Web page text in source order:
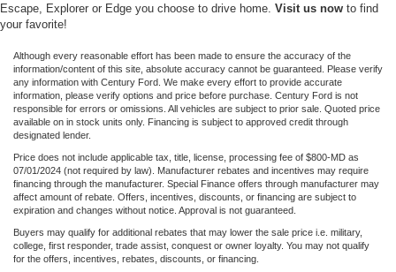
Escape, Explorer or Edge you choose to drive home. Visit us now to find
your favorite!
Although every reasonable effort has been made to ensure the accuracy of the
information/content of this site, absolute accuracy cannot be guaranteed. Please verify
any information with Century Ford. We make every effort to provide accurate
information, please verify options and price before purchase. Century Ford is not
responsible for errors or omissions. All vehicles are subject to prior sale. Quoted price
available on in stock units only. Financing is subject to approved credit through
designated lender.
Price does not include applicable tax, title, license, processing fee of $800-MD as
07/01/2024 (not required by law). Manufacturer rebates and incentives may require
financing through the manufacturer. Special Finance offers through manufacturer may
affect amount of rebate. Offers, incentives, discounts, or financing are subject to
expiration and changes without notice. Approval is not guaranteed.
Buyers may qualify for additional rebates that may lower the sale price i.e. military,
college, first responder, trade assist, conquest or owner loyalty. You may not qualify
for the offers, incentives, rebates, discounts, or financing.